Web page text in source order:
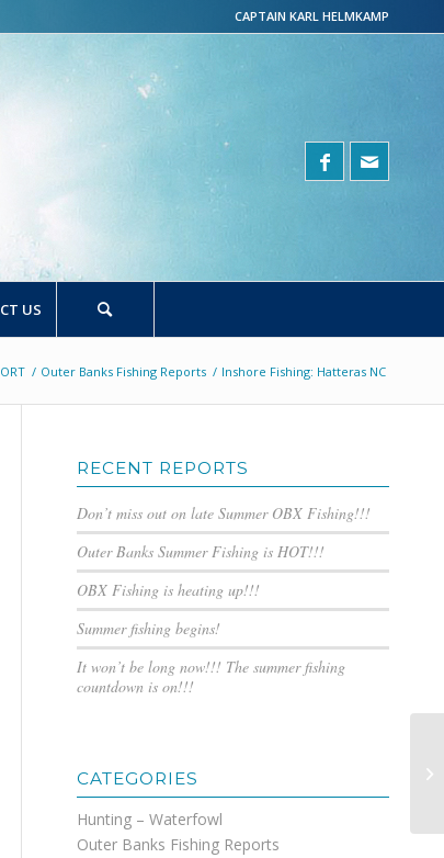
CAPTAIN KARL HELMKAMP
US
/ Outer Banks Fishing Reports / Inshore Fishing: Hatteras NC
RECENT REPORTS
Don’t miss out on late Summer OBX Fishing!!!
Outer Banks Summer Fishing is HOT!!!
OBX Fishing is heating up!!!
Summer fishing begins!
It won’t be long now!!! The summer fishing
countdown is on!!!
CATEGORIES
Hunting – Waterfowl
Outer Banks Fishing Reports